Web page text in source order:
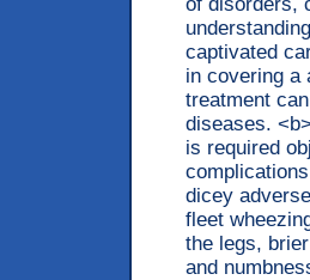
captivated
in covering a
treatment
diseases.
is required
dicey
fleet
the legs,
and